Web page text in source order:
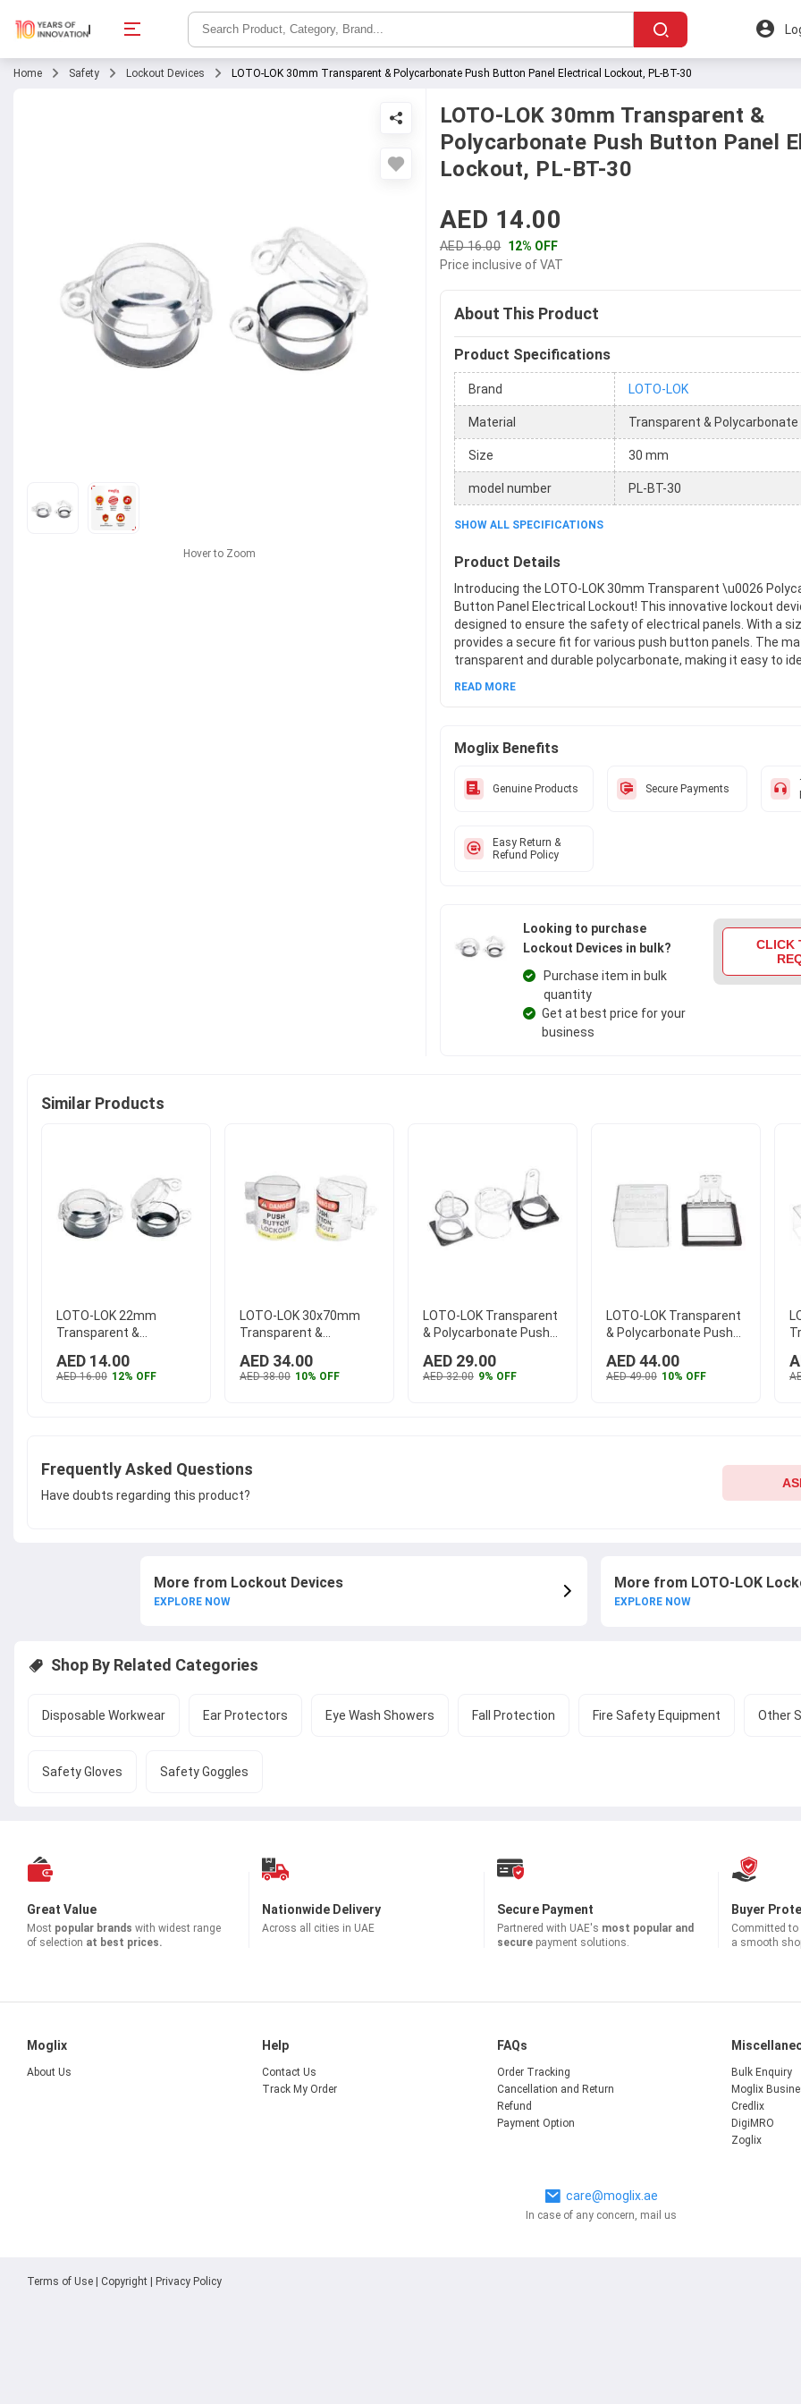
Home Safety Lockout Devices LOTO-LOK 30mm Transparent & Polycarbonate Push Button Panel Electrical Lockout, PL-BT-30
Hover to Zoom
LOTO-LOK 30mm Transparent &
Polycarbonate Push Button Panel
Lockout, PL-BT-30
AED 14.00
AED 16.00 12% OFF
Price inclusive of VAT
About This Product
Product Specifications
Brand LOTO-LOK
Material Transparent & Polycarbonate
Size 30 mm
model number PL-BT-30
SHOW ALL SPECIFICATIONS
Product Details
Introducing the LOTO-LOK 30mm Transparent \u0026
Button Panel Electrical Lockout! This innovative lockout
designed to ensure the safety of electrical panels. With a
provides a secure fit for various push button panels. The
transparent and durable polycarbonate, making it easy to
with LOTO-LOK!
READ MORE
Moglix Benefits
Genuine Products Secure Payments
Easy Return &
Refund Policy
Looking to purchase
Lockout Devices in bulk?
Purchase item in bulk
quantity
Get at best price for your
business
CLICK
Similar Products
LOTO-LOK 22mm
Transparent &
Button Panel Electrical
Lockout, PL-BT-22
AED 14.00
AED 16.00 12% OFF
LOTO-LOK 30x70mm
Transparent &
Button Panel
Emergency Electrical
AED 34.00
AED 38.00 10% OFF
LOTO-LOK Transparent
& Polycarbonate Push
Lockout, PL-CIR-45
AED 29.00
AED 32.00 9% OFF
LOTO-LOK Transparent
& Polycarbonate Push
Lockout, PL-SQB-75
AED 44.00
AED 49.00 10% OFF
Frequently Asked Questions
Have doubts regarding this product?
More from Lockout Devices
EXPLORE NOW
More from LOTO-LOK
EXPLORE NOW
Shop By Related Categories
Disposable Workwear Ear Protectors Eye Wash Showers Fall Protection Fire Safety Equipment Other
Safety Gloves Safety Goggles
Great Value
Most popular brands with widest range
of selection at best prices.
Nationwide Delivery
Across all cities in UAE
Secure Payment
Partnered with UAE's most popular and
securepayment solutions.
Buyer
Committed to
a smooth
Moglix
About Us
Help
Contact Us
Track My Order
FAQs
Order Tracking
Cancellation and Return
Refund
Payment Option
Bulk Enquiry
Moglix
Credlix
DigiMRO
Zoglix
care@moglix.ae
In case of any concern, mail us
Terms of Use Copyright Privacy Policy